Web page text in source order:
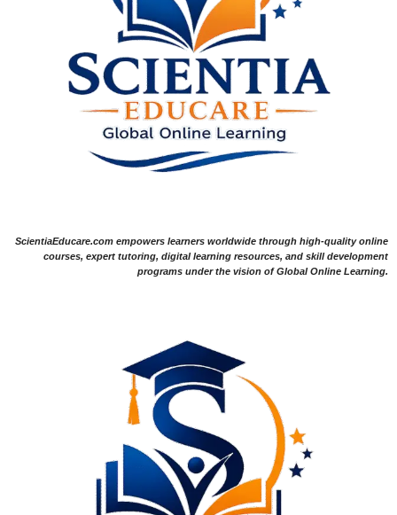
ScientiaEducare.com empowers learners worldwide through high-quality online
courses, expert tutoring, digital learning resources, and skill development
programs under the vision of Global Online Learning.